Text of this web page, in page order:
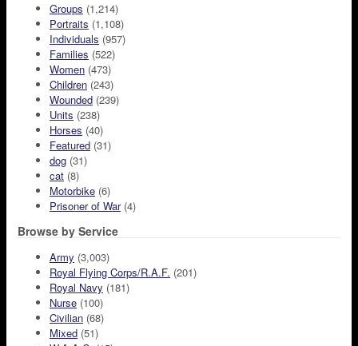
Groups (1,214)
Portraits (1,108)
Individuals (957)
Families (522)
Women (473)
Children (243)
Wounded (239)
Units (238)
Horses (40)
Featured (31)
dog (31)
cat (8)
Motorbike (6)
Prisoner of War(4)
Browse by Service
Army (3,003)
Royal Flying Corps/R.A.F. (201)
Royal Navy (181)
Nurse (100)
Civilian (68)
Mixed (51)